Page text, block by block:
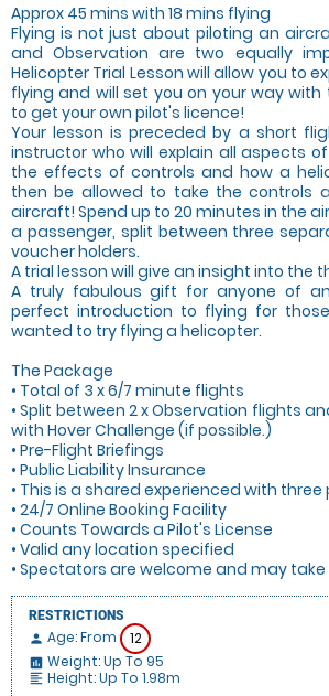
Approx 45 mins with 18 mins flying
Flying is not just about piloting an
and Observation are two equally
Helicopter Trial Lesson will allow you to
flying and will set you on your way with
to get your own pilot's licence!
Your lesson is preceded by a short
instructor who will explain all aspects
the effects of controls and how a
then be allowed to take the controls
aircraft! Spend up to 20 minutes in the
a passenger, split between three
voucher holders.
A trial lesson will give an insight into the
A truly fabulous gift for anyone of
perfect introduction to flying for
wanted to try flying a helicopter.
The Package
• Total of 3 x 6/7 minute flights
• Split between 2 x Observation flights
with Hover Challenge (if possible.)
• Pre-Flight Briefings
• Public Liability Insurance
• This is a shared experienced with
• 24/7 Online Booking Facility
• Counts Towards a Pilot's License
• Valid any location specified
• Spectators are welcome and may
RESTRICTIONS
person Age: From 12
insert_chart Weight: Up To 95
format_align_left Height: Up To 1.98m